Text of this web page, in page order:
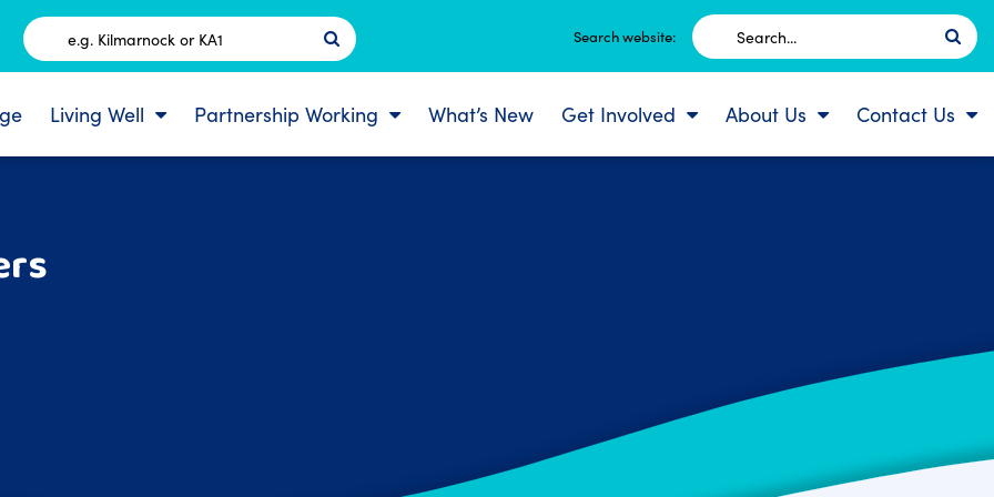
Postcode
Search website:
Search
for:
Living Well Partnership Working What’s New Get Involved About Us Contact Us